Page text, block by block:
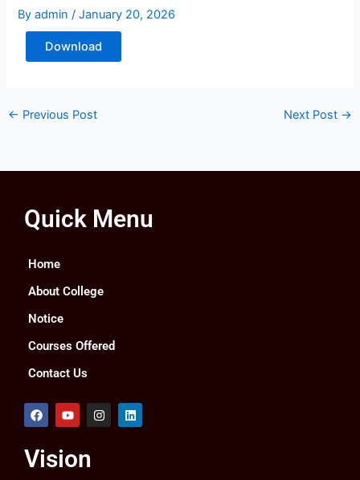
Byadmin/January 20, 2026
Download
← Previous Post Next Post →
Quick Menu
Home
About College
Notice
Courses Offered
Contact Us
F
a
b
o
Y
o
u
b
I
n
L
i
Vision